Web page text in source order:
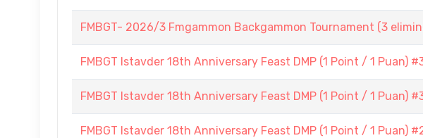
FMBGT- 2026/3 Fmgammon Backgammon Tournament (3
FMBGT Istavder 18th Anniversary Feast DMP (1 Point / 1 Puan)
FMBGT Istavder 18th Anniversary Feast DMP (1 Point / 1 Puan)
FMBGT Istavder 18th Anniversary Feast DMP (1 Point / 1 Puan)